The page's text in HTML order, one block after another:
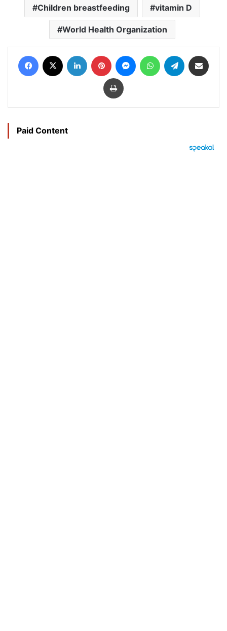
Children breastfeeding vitamin D
World Health Organization
Facebook LinkedIn Pinterest MessengerWhatsAppTelegram
Print
Paid Content